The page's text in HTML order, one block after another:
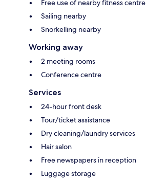
Free use of nearby fitness centre
Sailing nearby
Snorkelling nearby
Working away
2 meeting rooms
Conference centre
Services
24-hour front desk
Tour/ticket assistance
Dry cleaning/laundry services
Hair salon
Free newspapers in reception
Luggage storage